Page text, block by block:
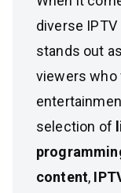
diverse
stands out
viewers who
selection of
content,